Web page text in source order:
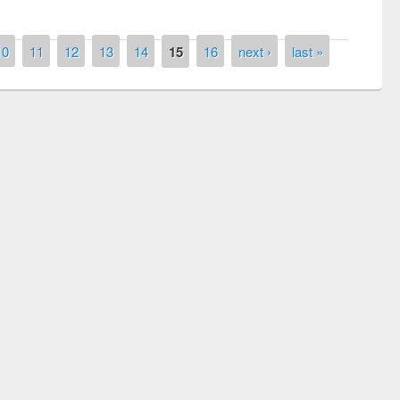
11 12 13 14 15 16 next › last »